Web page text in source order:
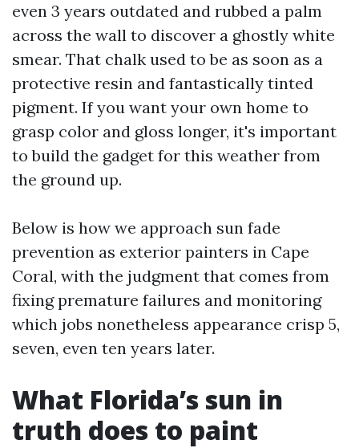
even 3 years outdated and rubbed a palm
across the wall to discover a ghostly white
smear. That chalk used to be as soon as a
protective resin and fantastically tinted
pigment. If you want your own home to
grasp color and gloss longer, it's important
to build the gadget for this weather from
the ground up.
Below is how we approach sun fade
prevention as exterior painters in Cape
Coral, with the judgment that comes from
fixing premature failures and monitoring
which jobs nonetheless appearance crisp 5,
seven, even ten years later.
What Florida’s sun in
truth does to paint